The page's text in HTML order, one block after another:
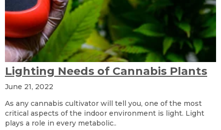
Lighting Needs of Cannabis Plants
June 21, 2022
As any cannabis cultivator will tell you, one of the most
critical aspects of the indoor environment is light. Light
plays a role in every metabolic..